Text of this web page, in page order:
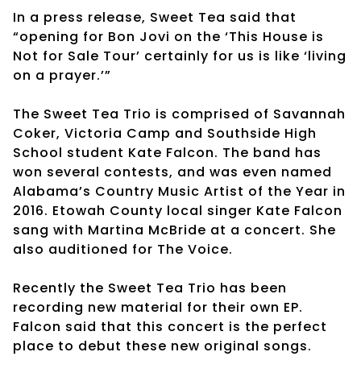
In a press release, Sweet Tea said that
“opening for Bon Jovi on the ‘This House is
Not for Sale Tour’ certainly for us is like ‘living
on a prayer.’”
The Sweet Tea Trio is comprised of Savannah
Coker, Victoria Camp and Southside High
School student Kate Falcon. The band has
won several contests, and was even named
Alabama’s Country Music Artist of the Year in
2016. Etowah County local singer Kate Falcon
sang with Martina McBride at a concert. She
also auditioned for The Voice.
Recently the Sweet Tea Trio has been
recording new material for their own EP.
Falcon said that this concert is the perfect
place to debut these new original songs.